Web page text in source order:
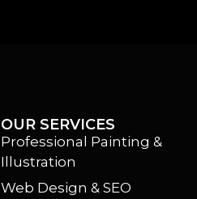
OUR SERVICES
Professional Painting &
Illustration
Web Design & SEO